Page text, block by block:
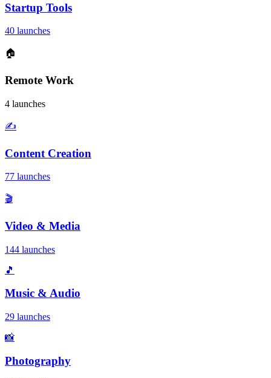
Startup Tools
40 launches
🏠
Remote Work
4 launches
✍️
Content Creation
77 launches
🎬
Video & Media
144 launches
🎵
Music & Audio
29 launches
📸
Photography